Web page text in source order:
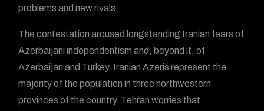
problems and new rivals.
The contestation aroused longstanding Iranian fears of
Azerbaijani independentism and, beyond it, of
Azerbaijan and Turkey. Iranian Azeris represent the
majority of the population in three northwestern
provinces of the country. Tehran worries that